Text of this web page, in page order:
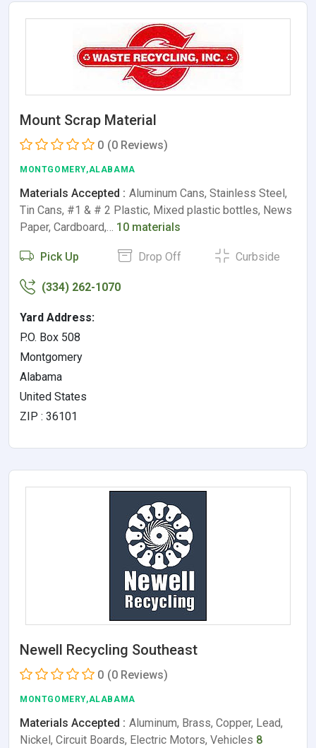
Mount Scrap Material
0 (0 Reviews)
MONTGOMERY,ALABAMA
Materials Accepted : Aluminum Cans, Stainless Steel,
Tin Cans, #1 & # 2 Plastic, Mixed plastic bottles, News
Paper, Cardboard,… 10 materials
Pick Up Drop Off Curbside
(334) 262-1070
Yard Address:
P.O. Box 508
Montgomery
Alabama
United States
ZIP : 36101
Newell Recycling Southeast
0 (0 Reviews)
MONTGOMERY,ALABAMA
Materials Accepted : Aluminum, Brass, Copper, Lead,
Nickel, Circuit Boards, Electric Motors, Vehicles 8